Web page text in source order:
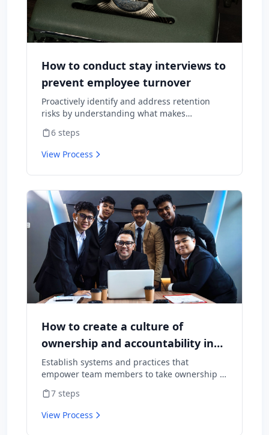
How to conduct stay interviews to
prevent employee turnover
Proactively identify and address retention
risks by understanding what makes
cause them to leave.
6 steps
View Process
How to create a culture of
ownership and accountability in
your team
Establish systems and practices that
empower team members to take ownership of
for results.
7 steps
View Process